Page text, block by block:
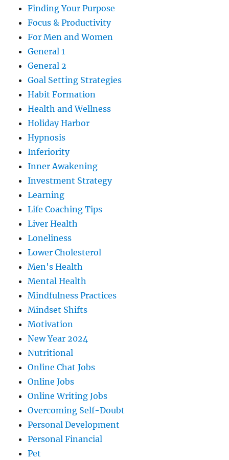
Finding Your Purpose
Focus & Productivity
For Men and Women
General 1
General 2
Goal Setting Strategies
Habit Formation
Health and Wellness
Holiday Harbor
Hypnosis
Inferiority
Inner Awakening
Investment Strategy
Learning
Life Coaching Tips
Liver Health
Loneliness
Lower Cholesterol
Men's Health
Mental Health
Mindfulness Practices
Mindset Shifts
Motivation
New Year 2024
Nutritional
Online Chat Jobs
Online Jobs
Online Writing Jobs
Overcoming Self-Doubt
Personal Development
Personal Financial
Pet